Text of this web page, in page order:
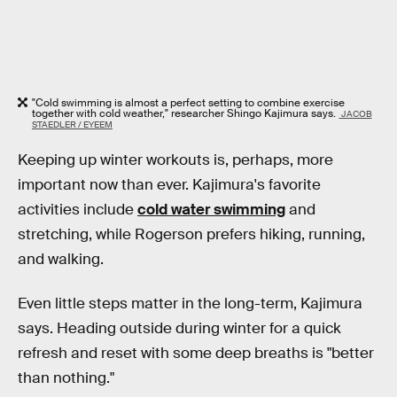
"Cold swimming is almost a perfect setting to combine exercise
together with cold weather," researcher Shingo Kajimura says. JACOB
STAEDLER / EYEEM
Keeping up winter workouts is, perhaps, more
important now than ever. Kajimura's favorite
activities includecold water swimmingand
stretching, while Rogerson prefers hiking, running,
and walking.
Even little steps matter in the long-term, Kajimura
says. Heading outside during winter for a quick
refresh and reset with some deep breaths is "better
than nothing."